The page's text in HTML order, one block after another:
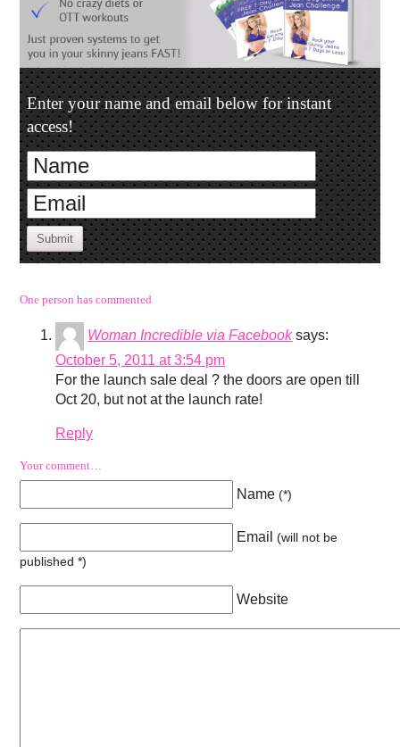
Enter your name and email below for instant
access!
Submit
One person has commented
Woman Incredible via Facebook says:
October 5, 2011 at 3:54 pm
For the launch sale deal ? the doors are open till
Oct 20, but not at the launch rate!
Reply
Your comment…
Name(*)
Email(will not be
published*)
Website